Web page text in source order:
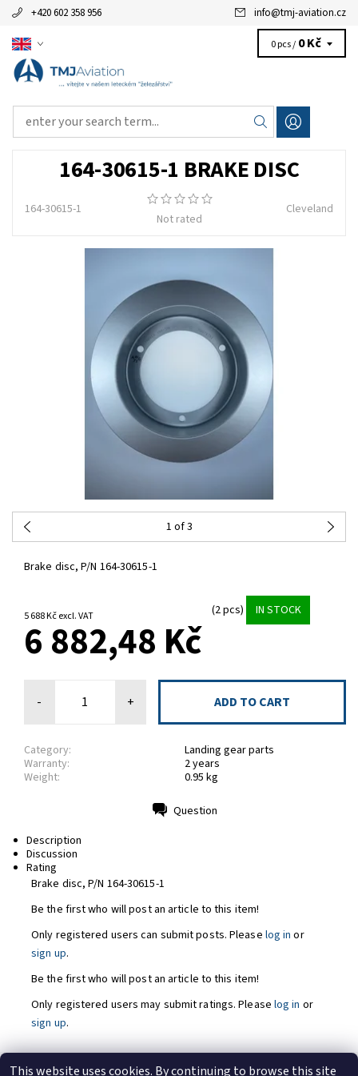
+420 602 358 956 info@tmj-aviation.cz
0 pcs / 0 Kč
164-30615-1 BRAKE DISC
164-30615-1
Not rated
Cleveland
1 of 3
Brake disc, P/N 164-30615-1
5 688 Kč excl. VAT (2 pcs) IN STOCK
6 882,48 Kč
- +
Category:
Landing gear parts
Warranty:
2 years
Weight:
0.95 kg
Question
Description
Discussion
Rating
Brake disc, P/N 164-30615-1
Be the first who will post an article to this item!
Only registered users can submit posts. Please log in or
sign up.
Be the first who will post an article to this item!
Only registered users may submit ratings. Please log in or
sign up.
This website uses cookies. By continuing to browse this site